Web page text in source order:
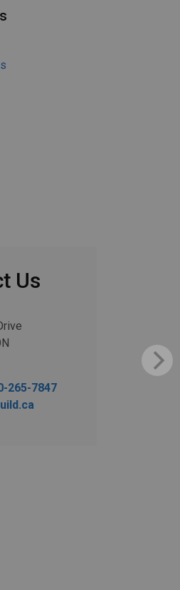
Us
265-7847